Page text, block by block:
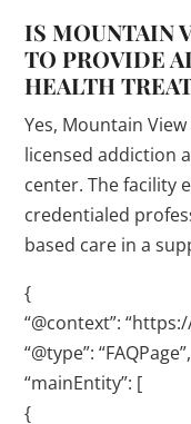
IS MOUNTAIN
TO PROVIDE
HEALTH
Yes, Mountain
licensed addiction
center. The facility
credentialed
based care in a
{
“@context”:
“@type”: “FAQPage”,
“mainEntity”: [
{